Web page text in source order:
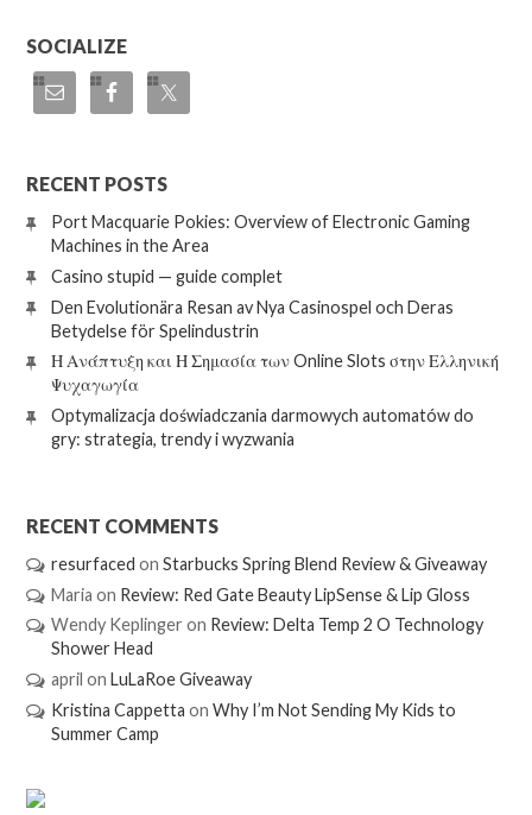
SOCIALIZE
RECENT POSTS
Port Macquarie Pokies: Overview of Electronic Gaming
Machines in the Area
Casino stupid — guide complet
Den Evolutionära Resan av Nya Casinospel och Deras
Betydelse för Spelindustrin
Η Ανάπτυξη και Η Σημασία των Online Slots στην Ελληνική
Ψυχαγωγία
Optymalizacja doświadczania darmowych automatów do
gry: strategia, trendy i wyzwania
RECENT COMMENTS
resurfaced on Starbucks Spring Blend Review & Giveaway
Maria on Review: Red Gate Beauty LipSense & Lip Gloss
Wendy Keplinger on Review: Delta Temp 2 O Technology
Shower Head
april on LuLaRoe Giveaway
Kristina Cappetta on Why I’m Not Sending My Kids to
Summer Camp